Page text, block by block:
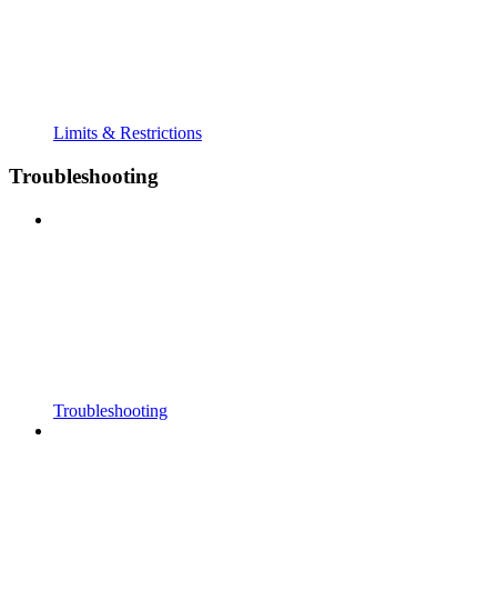
Limits & Restrictions
Troubleshooting
Troubleshooting